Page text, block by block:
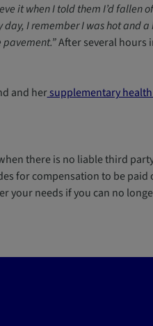
it when I told them I’d fallen
I remember I was hot and
After several hours
and hersupplementary
there is no liable third
for compensation to be
your needs if you can no